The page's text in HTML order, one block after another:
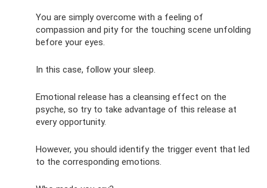
You are simply overcome with a feeling of
compassion and pity for the touching scene unfolding
before your eyes.
In this case, follow your sleep.
Emotional release has a cleansing effect on the
psyche, so try to take advantage of this release at
every opportunity.
However, you should identify the trigger event that led
to the corresponding emotions.